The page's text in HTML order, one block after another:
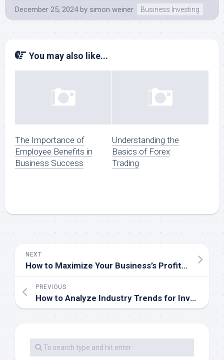
December 25, 2024 by simon weiner Business Investing
You may also like...
The Importance of
Employee Benefits in
Business Success
Understanding the
Basics of Forex
Trading
NEXT
How to Maximize Your Business’s Profit Margins
PREVIOUS
How to Analyze Industry Trends for Investing